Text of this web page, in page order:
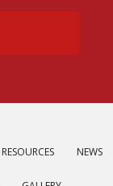
RESOURCES NEWS